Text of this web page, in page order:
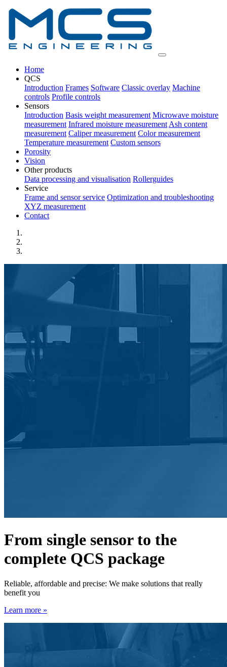
Home
QCS
Introduction Frames Software Classic overlay Machine
controls Profile controls
Sensors
Introduction Basis weight measurement Microwave moisture
measurement Infrared moisture measurement Ash content
measurement Caliper measurement Color measurement
Temperature measurement Custom sensors
Porosity
Vision
Other products
Data processing and visualisation Rollerguides
Service
Frame and sensor service Optimization and troubleshooting
XYZ measurement
Contact
From single sensor to the
complete QCS package
Reliable, affordable and precise: We make solutions that really
benefit you
Learn more »